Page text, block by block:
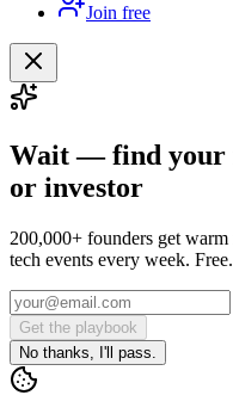
Join free
Wait — find your
or investor
200,000+ founders get
tech events every week. Free.
Get the playbook
No thanks, I'll pass.